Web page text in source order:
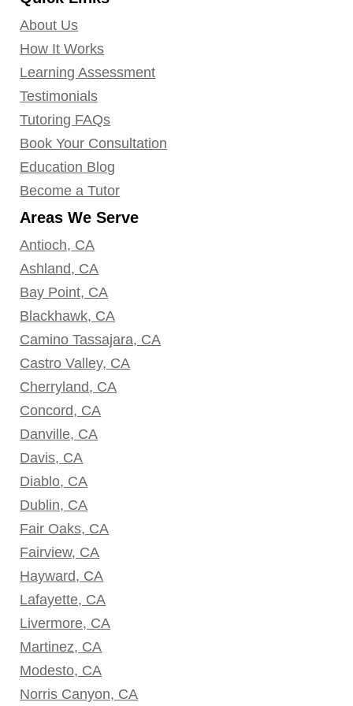
Areas We Serve
Antioch, CA
Ashland, CA
Bay Point, CA
Blackhawk, CA
Camino Tassajara, CA
Castro Valley, CA
Cherryland, CA
Concord, CA
Danville, CA
Davis, CA
Diablo, CA
Dublin, CA
Fair Oaks, CA
Fairview, CA
Hayward, CA
Lafayette, CA
Livermore, CA
Martinez, CA
Modesto, CA
Norris Canyon, CA
About Us
How It Works
Learning Assessment
Testimonials
Tutoring FAQs
Book Your Consultation
Education Blog
Become a Tutor